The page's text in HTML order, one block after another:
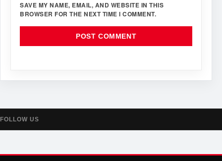
SAVE MY NAME, EMAIL, AND WEBSITE IN THIS
BROWSER FOR THE NEXT TIME I COMMENT.
FOLLOW US